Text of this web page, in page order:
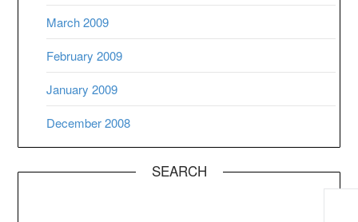
March 2009
February 2009
January 2009
December 2008
SEARCH